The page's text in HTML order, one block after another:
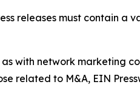
releases must contain a
with network marketing
related to M&A, EIN